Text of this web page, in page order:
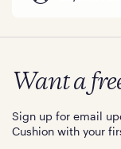
Want a
Sign up for email
Cushion with your